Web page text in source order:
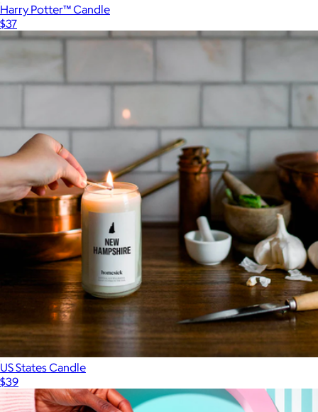
Harry Potter™ Candle
$37
US States Candle
$39